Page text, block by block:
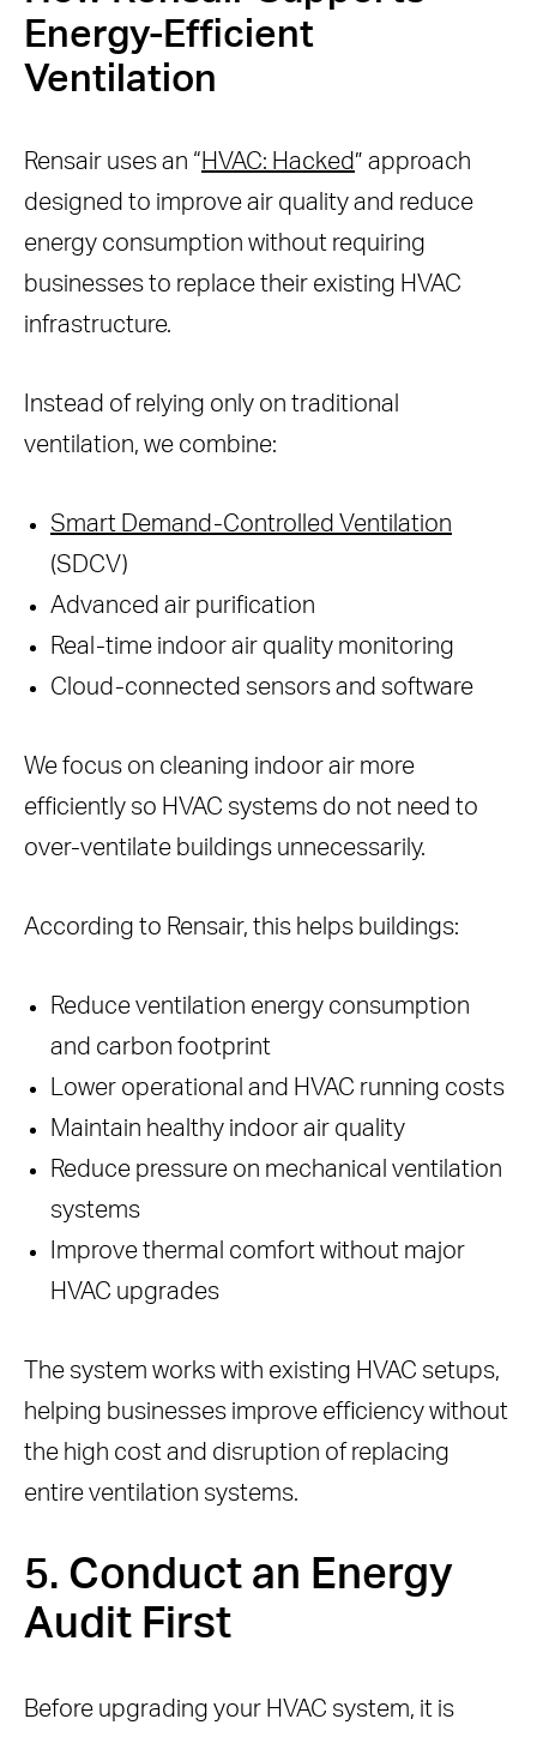
Energy-Efficient
Ventilation
Rensair uses an “HVAC: Hacked” approach
designed to improve air quality and reduce
energy consumption without requiring
businesses to replace their existing HVAC
infrastructure.
Instead of relying only on traditional
ventilation, we combine:
Smart Demand-Controlled Ventilation
(SDCV)
Advanced air purification
Real-time indoor air quality monitoring
Cloud-connected sensors and software
We focus on cleaning indoor air more
efficiently so HVAC systems do not need to
over-ventilate buildings unnecessarily.
According to Rensair, this helps buildings:
Reduce ventilation energy consumption
and carbon footprint
Lower operational and HVAC running costs
Maintain healthy indoor air quality
Reduce pressure on mechanical ventilation
systems
Improve thermal comfort without major
HVAC upgrades
The system works with existing HVAC setups,
helping businesses improve efficiency without
the high cost and disruption of replacing
entire ventilation systems.
5. Conduct an Energy
Audit First
Before upgrading your HVAC system, it is